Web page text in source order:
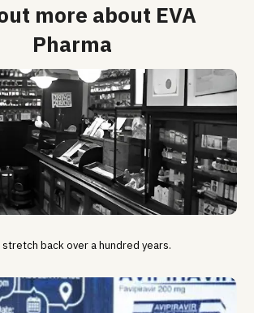
more about EVA
Pharma
stretch back over a hundred years.